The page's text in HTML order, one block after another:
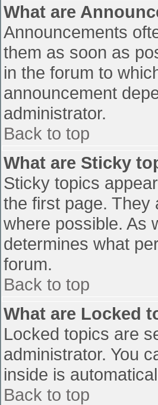
What are
Announcements
them as soon as
in the forum to
announcement
administrator.
Back to top
What are Sticky
Sticky topics
the first page. They
where possible. As
determines what
forum.
Back to top
What are Locked
Locked topics are
administrator. You
inside is
Back to top